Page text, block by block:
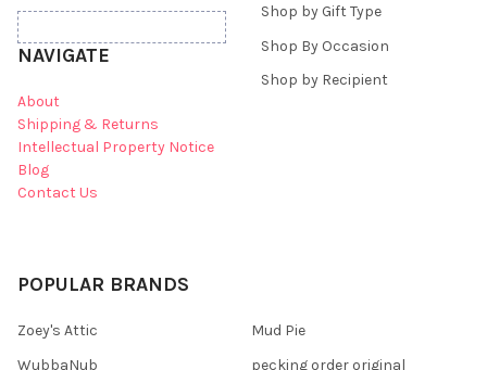
NAVIGATE
About
Shipping & Returns
Intellectual Property Notice
Blog
Contact Us
Shop by Gift Type
Shop By Occasion
Shop by Recipient
POPULAR BRANDS
Zoey's Attic
WubbaNub
Mud Pie
pecking order original